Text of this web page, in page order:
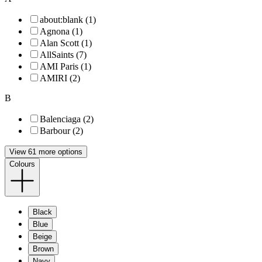
about:blank (1)
Agnona (1)
Alan Scott (1)
AllSaints (7)
AMI Paris (1)
AMIRI (2)
B
Balenciaga (2)
Barbour (2)
View 61 more options
Colours
Black
Blue
Beige
Brown